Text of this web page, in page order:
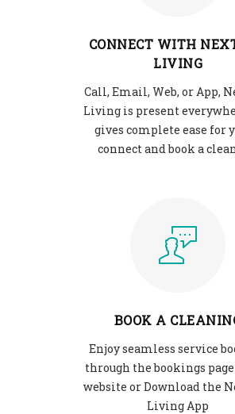
CONNECT WITH
LIVING
Call, Email, Web, or App,
Living is present
gives complete ease for
connect and book a
BOOK A
Enjoy seamless service
through the bookings
website or Download the
Living App